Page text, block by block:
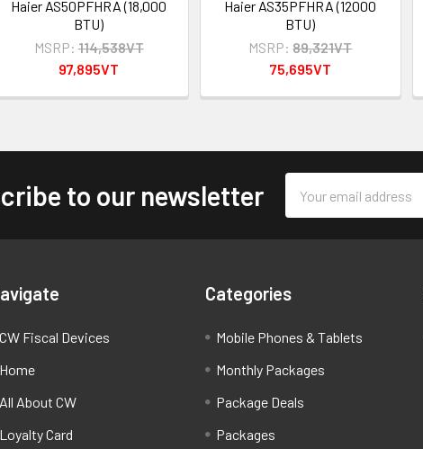
Haier AS50PFHRA (18,000
BTU)
MSRP: 114,538VT
97,895VT
Haier AS35PFHRA (12000
BTU)
MSRP: 89,321VT
75,695VT
to our newsletter
Address
CW Fiscal Devices
Home
All About CW
Loyalty Card
Categories
Mobile Phones & Tablets
Monthly Packages
Package Deals
Packages